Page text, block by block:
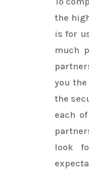
the
is for
much
you
the
each
look